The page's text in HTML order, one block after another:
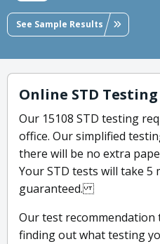
See Sample Results
Online STD
Our 15108 STD testing
office. Our simplified
there will be no extra
Your STD tests will take 5
guaranteed.
Our test recommendation
finding out what testing